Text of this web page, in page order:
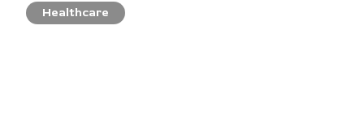
Healthcare